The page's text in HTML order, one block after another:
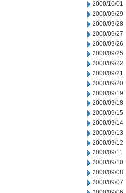
2000/10/01
2000/09/29
2000/09/28
2000/09/27
2000/09/26
2000/09/25
2000/09/22
2000/09/21
2000/09/20
2000/09/19
2000/09/18
2000/09/15
2000/09/14
2000/09/13
2000/09/12
2000/09/11
2000/09/10
2000/09/08
2000/09/07